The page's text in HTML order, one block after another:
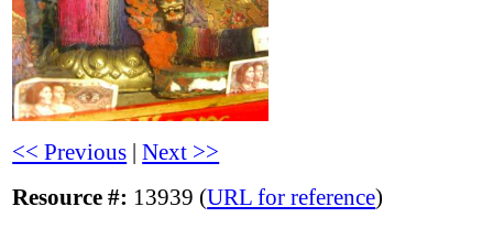
<< Previous |Next >>
Resource #: 13939 (URL for reference)